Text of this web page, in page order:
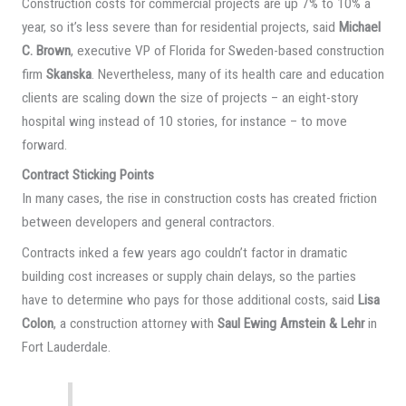
Construction costs for commercial projects are up 7% to 10% a
year, so it’s less severe than for residential projects, said Michael
C. Brown, executive VP of Florida for Sweden-based construction
firm Skanska. Nevertheless, many of its health care and education
clients are scaling down the size of projects – an eight-story
hospital wing instead of 10 stories, for instance – to move
forward.
Contract Sticking Points
In many cases, the rise in construction costs has created friction
between developers and general contractors.
Contracts inked a few years ago couldn’t factor in dramatic
building cost increases or supply chain delays, so the parties
have to determine who pays for those additional costs, said Lisa
Colon, a construction attorney with Saul Ewing Arnstein & Lehrin
Fort Lauderdale.